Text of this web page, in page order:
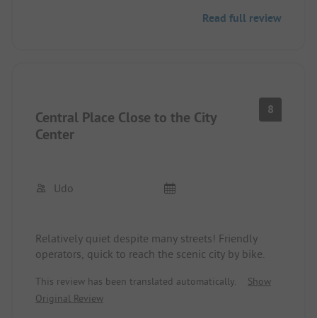
Read full review
Central Place Close to the City
Center
8
Udo
Relatively quiet despite many streets! Friendly
operators, quick to reach the scenic city by bike.
This review has been translated automatically.
Show
Original Review